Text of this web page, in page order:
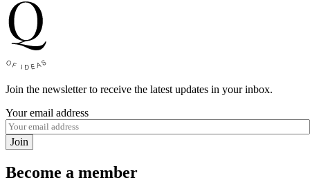
Join the newsletter to receive the latest updates in your inbox.
Your email address
Join
Become a member